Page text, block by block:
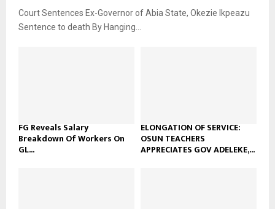
Court Sentences Ex-Governor of Abia State, Okezie Ikpeazu
Sentence to death By Hanging...
FG Reveals Salary
Breakdown Of Workers On
GL...
ELONGATION OF SERVICE:
OSUN TEACHERS
APPRECIATES GOV ADELEKE,...